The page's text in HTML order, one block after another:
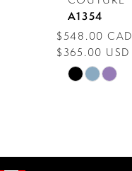
A1354
$548.00 CAD
$365.00 USD
Skip